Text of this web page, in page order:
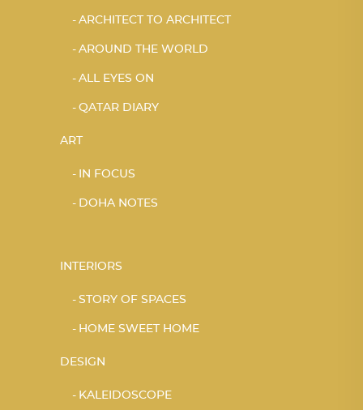
ARCHITECT TO ARCHITECT
AROUND THE WORLD
ALL EYES ON
QATAR DIARY
ART
IN FOCUS
DOHA NOTES
INTERIORS
STORY OF SPACES
HOME SWEET HOME
DESIGN
KALEIDOSCOPE